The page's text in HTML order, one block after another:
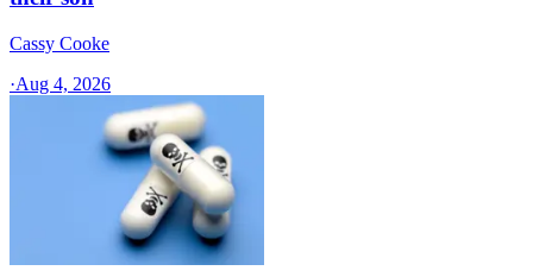
Cassy Cooke
·Aug 4, 2026